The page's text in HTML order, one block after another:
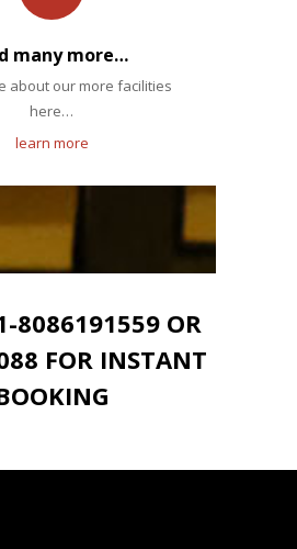
many more…
about our more facilities
here…
learn more
8086191559 OR
FOR INSTANT